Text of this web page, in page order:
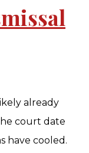
already
court date
have cooled.